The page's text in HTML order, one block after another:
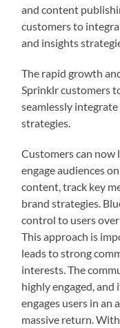
and content
customers to
and insights
The rapid growth
Sprinklr customers
seamlessly
strategies.
Customers can
engage audiences
content, track key
brand strategies.
control to users
This approach is
leads to strong
interests. The
highly engaged,
engages users in an
massive return.